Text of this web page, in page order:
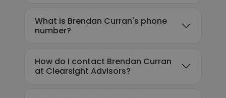
What is Brendan Curran's phone
number?
How do I contact Brendan Curran
at Clearsight Advisors?